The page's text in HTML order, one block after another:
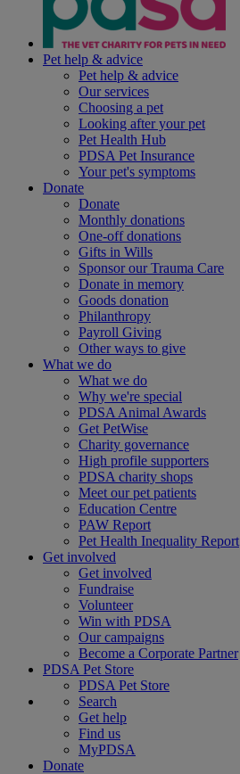
Pet help & advice
Pet help & advice
Our services
Choosing a pet
Looking after your pet
Pet Health Hub
PDSA Pet Insurance
Your pet's symptoms
Donate
Donate
Monthly donations
One-off donations
Gifts in Wills
Sponsor our Trauma Care
Donate in memory
Goods donation
Philanthropy
Payroll Giving
Other ways to give
What we do
What we do
Why we're special
PDSA Animal Awards
Get PetWise
Charity governance
High profile supporters
PDSA charity shops
Meet our pet patients
Education Centre
PAW Report
Pet Health Inequality Report
Get involved
Get involved
Fundraise
Volunteer
Win with PDSA
Our campaigns
Become a Corporate Partner
PDSA Pet Store
PDSA Pet Store
Search
Get help
Find us
MyPDSA
Donate